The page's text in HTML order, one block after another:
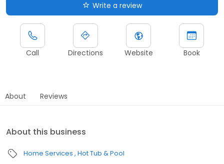
Write a review
Call Directions Website Book
About Reviews
About this business
Home Services Hot Tub & Pool